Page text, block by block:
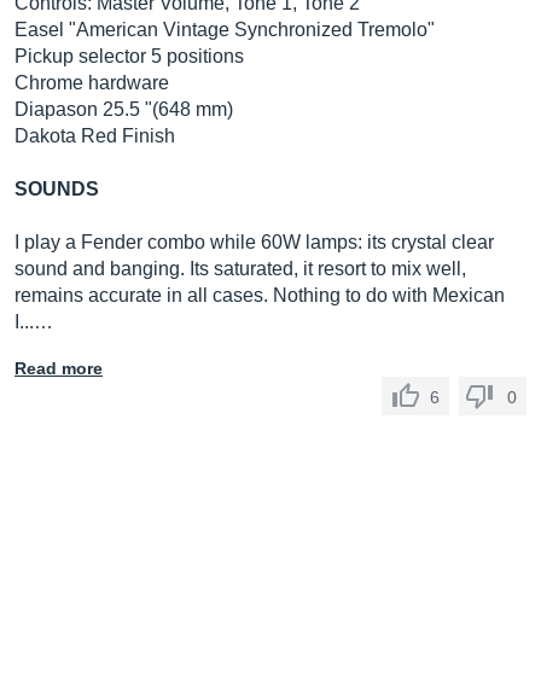
Easel "American Vintage Synchronized Tremolo"
Pickup selector 5 positions
Chrome hardware
Diapason 25.5 "(648 mm)
Dakota Red Finish
SOUNDS
I play a Fender combo while 60W lamps: its crystal clear
sound and banging. Its saturated, it resort to mix well,
remains accurate in all cases. Nothing to do with Mexican
I...…
Read more
6
0